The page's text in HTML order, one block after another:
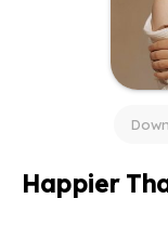
Happier